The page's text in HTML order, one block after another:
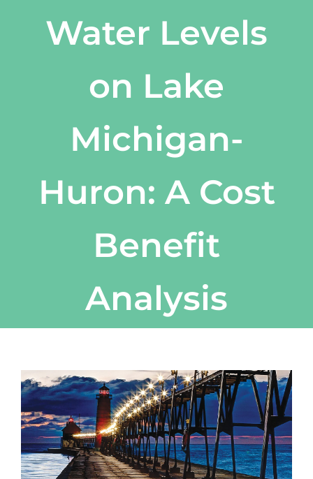
Water Levels
on Lake
Michigan-
Huron: A Cost
Benefit
Analysis
View
Larger
Image